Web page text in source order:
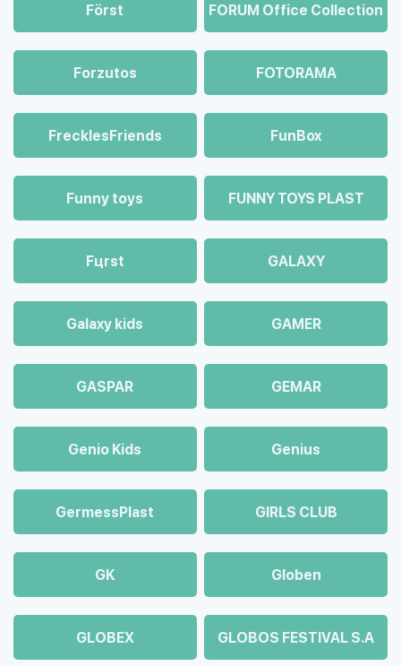
Först FORUM Office Collection
Forzutos FOTORAMA
FrecklesFriends FunBox
Funny toys FUNNY TOYS PLAST
Fцrst GALAXY
Galaxy kids GAMER
GASPAR GEMAR
Genio Kids Genius
GermessPlast GIRLS CLUB
GK Globen
GLOBEX GLOBOS FESTIVAL S.A